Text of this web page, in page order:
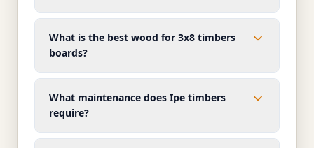
What is the best wood for 3x8 timbers
boards?
What maintenance does Ipe timbers
require?